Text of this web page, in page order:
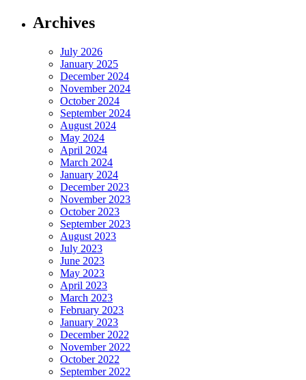
Archives
July 2026
January 2025
December 2024
November 2024
October 2024
September 2024
August 2024
May 2024
April 2024
March 2024
January 2024
December 2023
November 2023
October 2023
September 2023
August 2023
July 2023
June 2023
May 2023
April 2023
March 2023
February 2023
January 2023
December 2022
November 2022
October 2022
September 2022